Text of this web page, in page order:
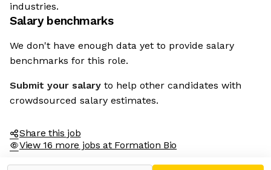
industries.
Salary benchmarks
We don't have enough data yet to provide salary
benchmarks for this role.
Submit your salary to help other candidates with
crowdsourced salary estimates.
Share this job
View 16 more jobs at Formation Bio